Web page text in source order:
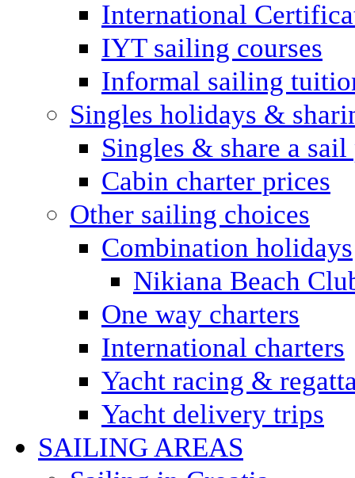
International
IYT sailing courses
Informal sailing
Singles holidays &
Singles & share a sail
Cabin charter prices
Other sailing choices
Combination holidays
Nikiana Beach
One way charters
International charters
Yacht racing &
Yacht delivery trips
SAILING AREAS